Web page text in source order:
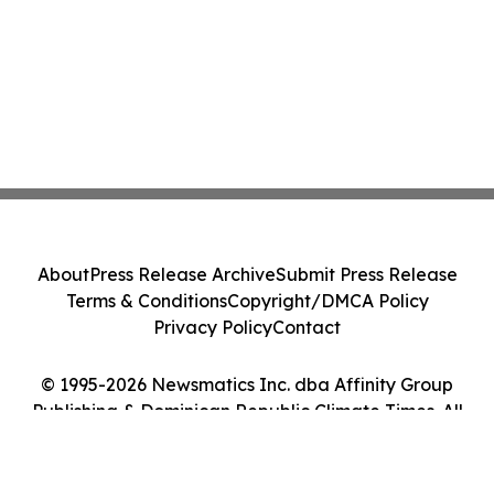
© 1995-2026 Newsmatics Inc. dba Affinity Group
Publishing & Dominican Republic Climate Times. All
AboutPress Release ArchiveSubmit Press Release
Terms & ConditionsCopyright/DMCA Policy
Privacy PolicyContact